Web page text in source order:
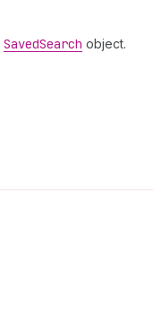
SavedSearch object.